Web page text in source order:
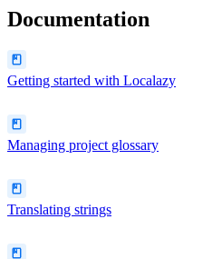
Documentation
Getting started with Localazy
Managing project glossary
Translating strings